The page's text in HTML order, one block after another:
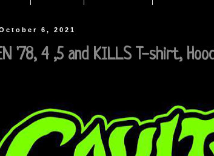
6, 2021
'78, 4 ,5 and KILLS T-shirt,